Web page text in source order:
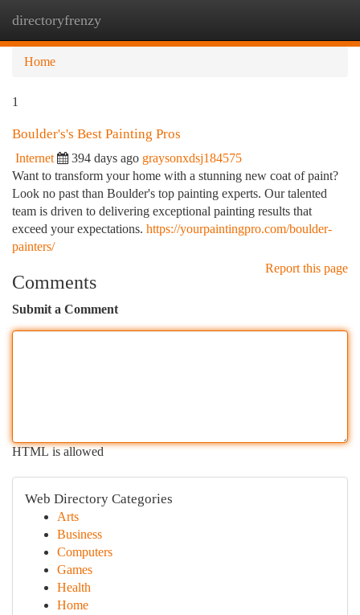
directoryfrenzy
Home
1
Boulder's's Best Painting Pros
Internet 394 days ago graysonxdsj184575
Want to transform your home with a stunning new coat of paint?
Look no past than Boulder's top painting experts. Our talented
team is driven to delivering exceptional painting results that
exceed your expectations. https://yourpaintingpro.com/boulder-
painters/
Report this page
Comments
Submit a Comment
HTML is allowed
Web Directory Categories
Arts
Business
Computers
Games
Health
Home